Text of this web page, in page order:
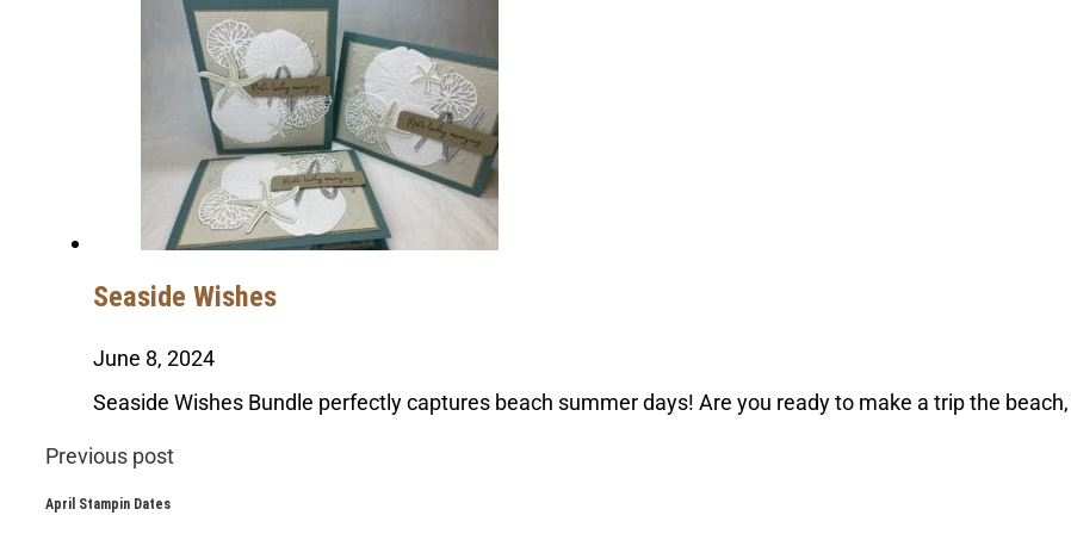
Seaside Wishes
June 8, 2024
Seaside Wishes Bundle perfectly captures beach summer days! Are you ready to make a trip the
Previous post
April Stampin Dates